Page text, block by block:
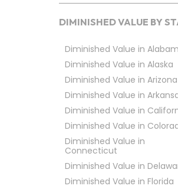
DIMINISHED VALUE BY
Diminished Value in
Diminished Value in Alaska
Diminished Value in Arizona
Diminished Value in
Diminished Value in
Diminished Value in
Diminished Value in
Connecticut
Diminished Value in
Diminished Value in Florida